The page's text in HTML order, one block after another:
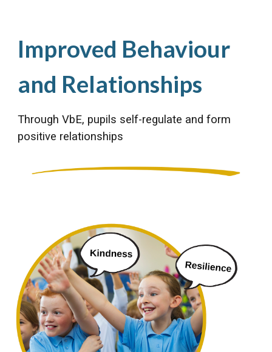
Improved Behaviour
and Relationships
Through VbE, pupils self-regulate and form
positive relationships